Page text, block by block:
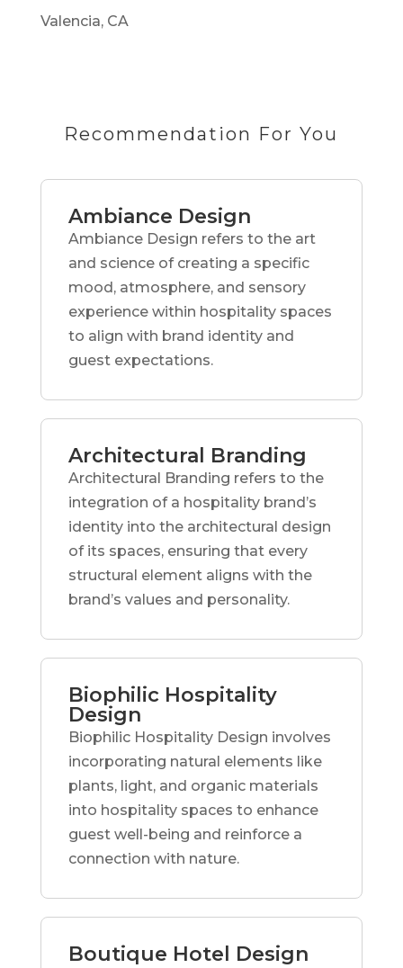
Valencia, CA
Recommendation For You
Ambiance Design
Ambiance Design refers to the art
and science of creating a specific
mood, atmosphere, and sensory
experience within hospitality spaces
to align with brand identity and
guest expectations.
Architectural Branding
Architectural Branding refers to the
integration of a hospitality brand’s
identity into the architectural design
of its spaces, ensuring that every
structural element aligns with the
brand’s values and personality.
Biophilic Hospitality
Design
Biophilic Hospitality Design involves
incorporating natural elements like
plants, light, and organic materials
into hospitality spaces to enhance
guest well-being and reinforce a
connection with nature.
Boutique Hotel Design